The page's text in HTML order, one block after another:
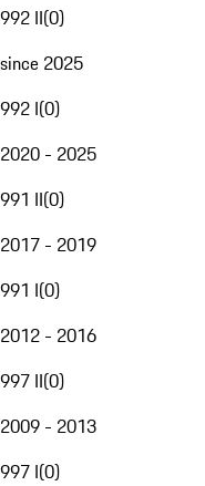
992 II(0)
since 2025
992 I(0)
2020 - 2025
991 II(0)
2017 - 2019
991 I(0)
2012 - 2016
997 II(0)
2009 - 2013
997 I(0)